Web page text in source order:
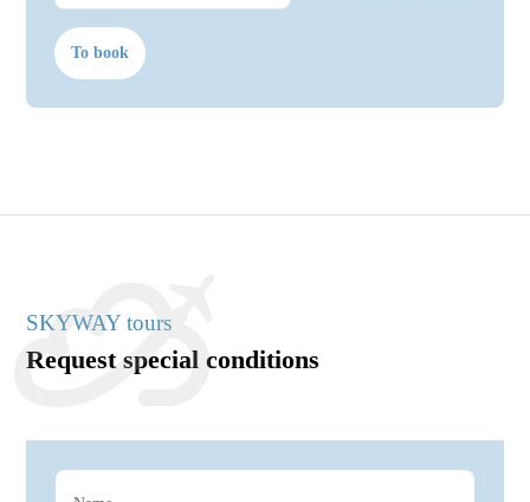
To book
SKYWAY tours
Request special conditions